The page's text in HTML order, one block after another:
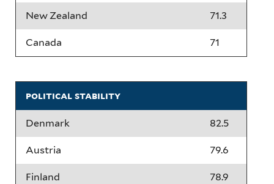
New Zealand 71.3
Canada 71
political stability
Denmark 82.5
Austria 79.6
Finland 78.9